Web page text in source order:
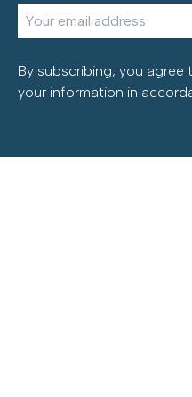
By subscribing, you agree
your information in